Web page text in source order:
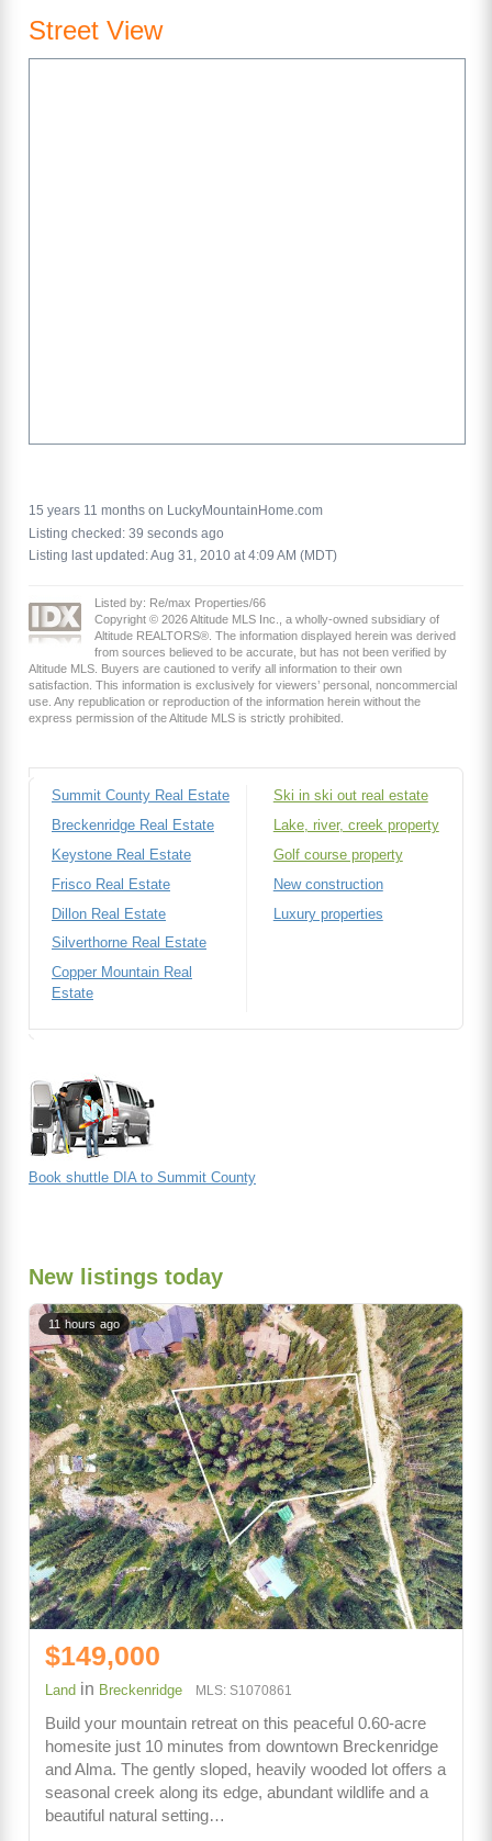
Street View
15 years 11 months on LuckyMountainHome.com
Listing checked: 39 seconds ago
Listing last updated: Aug 31, 2010 at 4:09 AM (MDT)
Listed by: Re/max Properties/66
Copyright © 2026 Altitude MLS Inc., a wholly-owned subsidiary of
Altitude REALTORS®. The information displayed herein was derived
from sources believed to be accurate, but has not been verified by
Altitude MLS. Buyers are cautioned to verify all information to their own
satisfaction. This information is exclusively for viewers’ personal, noncommercial
use. Any republication or reproduction of the information herein without the
express permission of the Altitude MLS is strictly prohibited.
Summit County Real Estate
Breckenridge Real Estate
Keystone Real Estate
Frisco Real Estate
Dillon Real Estate
Silverthorne Real Estate
Copper Mountain Real
Estate
Ski in ski out real estate
Lake, river, creek property
Golf course property
New construction
Luxury properties
Book shuttle DIA to Summit County
New listings today
11 hours ago
$149,000
Land in Breckenridge MLS: S1070861
Build your mountain retreat on this peaceful 0.60-acre
homesite just 10 minutes from downtown Breckenridge
and Alma. The gently sloped, heavily wooded lot offers a
seasonal creek along its edge, abundant wildlife and a
beautiful natural setting…